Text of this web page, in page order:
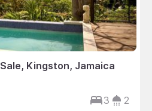
Kingston, Jamaica
3
2